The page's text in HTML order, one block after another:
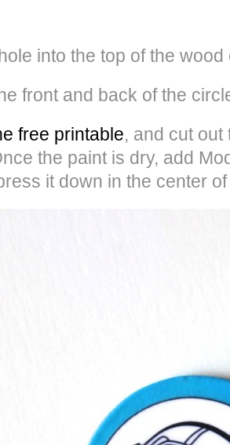
into the top of the wood
front and back of the
free printable, and cut
the paint is dry, add
it down in the center